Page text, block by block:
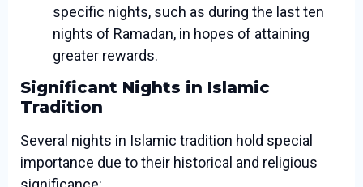
specific nights, such as during the last ten
nights of Ramadan, in hopes of attaining
greater rewards.
Significant Nights in Islamic
Tradition
Several nights in Islamic tradition hold special
importance due to their historical and religious